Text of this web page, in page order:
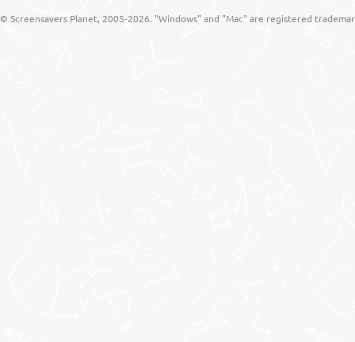
© Screensavers Planet, 2005-2026. "Windows" and "Mac" are registered